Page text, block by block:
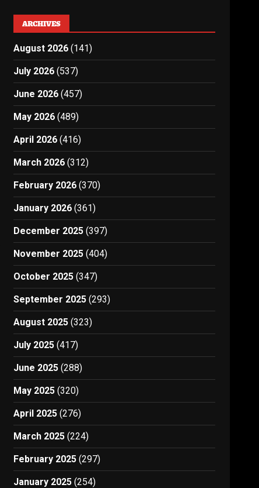
ARCHIVES
August 2026 (141)
July 2026 (537)
June 2026 (457)
May 2026 (489)
April 2026 (416)
March 2026 (312)
February 2026 (370)
January 2026 (361)
December 2025 (397)
November 2025 (404)
October 2025 (347)
September 2025 (293)
August 2025 (323)
July 2025 (417)
June 2025 (288)
May 2025 (320)
April 2025 (276)
March 2025 (224)
February 2025 (297)
January 2025 (254)